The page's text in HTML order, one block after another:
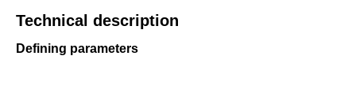
Technical description
Defining parameters